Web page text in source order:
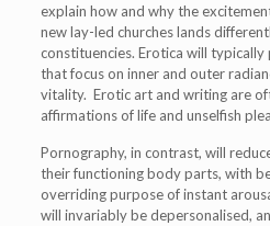
explain how and why the
new lay-led churches lands
constituencies. Erotica will
that focus on inner and outer
vitality. Erotic art and writing are
affirmations of life and unselfish
Pornography, in contrast, will
their functioning body parts, with
overriding purpose of instant
will invariably be depersonalised,